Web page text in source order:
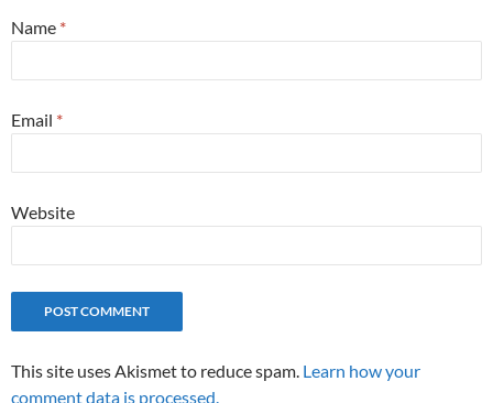
Name *
Email *
Website
This site uses Akismet to reduce spam. Learn how your
comment data is processed.